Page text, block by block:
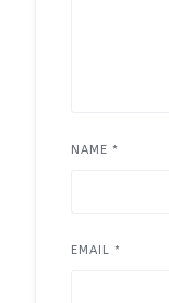
NAME *
EMAIL *